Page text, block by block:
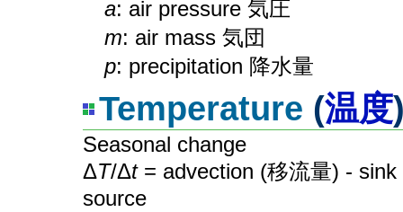
a: air pressure 気圧
m: air mass 気団
p: precipitation 降水量
Temperature (温度
Seasonal change
ΔT/Δt= advection (移流量) - sink
source